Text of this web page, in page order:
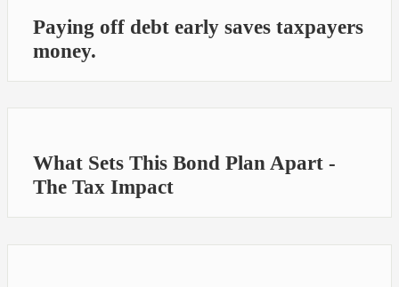
Paying off debt early saves taxpayers
money.
What Sets This Bond Plan Apart -
The Tax Impact